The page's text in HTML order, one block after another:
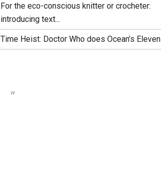
For the eco-conscious knitter or crocheter:
introducing text...
Time Heist: Doctor Who does Ocean’s Eleven